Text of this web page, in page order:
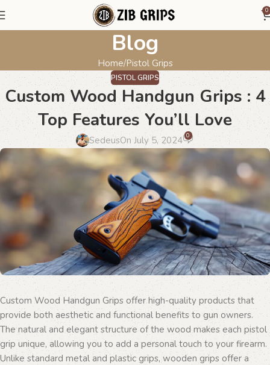
0
Blog
Home Pistol Grips
PISTOL GRIPS
Custom Wood Handgun Grips : 4
Top Features You’ll Love
SedeusOn July 5, 2024 0
Custom Wood Handgun Grips offer high-quality products that
provide both aesthetic and functional benefits to gun owners.
The natural and elegant structure of the wood makes each pistol
grip unique, allowing you to add a personal touch to your firearm.
Unlike standard metal and plastic grips, wooden grips offer a